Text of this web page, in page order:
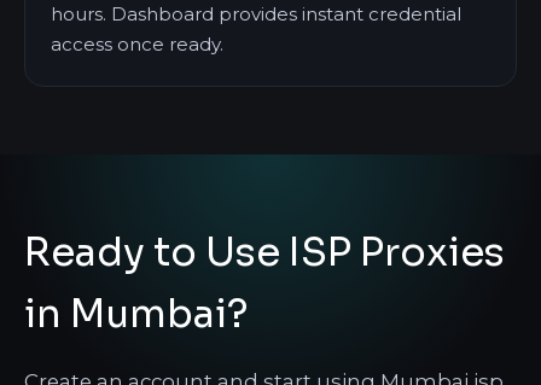
hours. Dashboard provides instant credential
access once ready.
Ready to Use ISP Proxies
in Mumbai?